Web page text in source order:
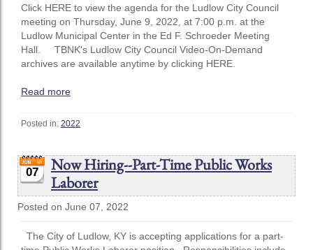
Click HERE to view the agenda for the Ludlow City Council
meeting on Thursday, June 9, 2022, at 7:00 p.m. at the
Ludlow Municipal Center in the Ed F. Schroeder Meeting
Hall. TBNK's Ludlow City Council Video-On-Demand
archives are available anytime by clicking HERE.
Read more
Posted in: 2022
07
Now Hiring--Part-Time Public Works
Laborer
Posted on June 07, 2022
The City of Ludlow, KY is accepting applications for a part-